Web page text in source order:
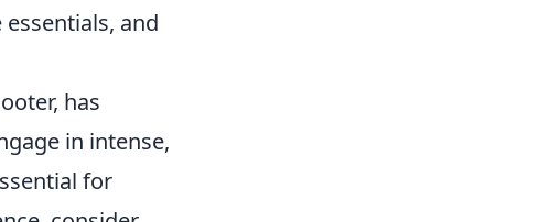
and
has
in intense,
for